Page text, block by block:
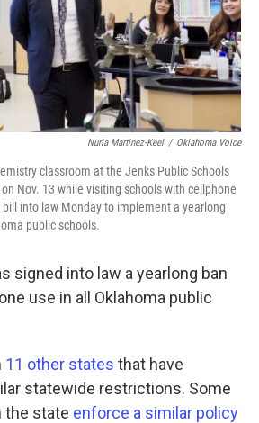
Nuria Martinez-Keel / Oklahoma Voice
classroom at the Jenks Public Schools
Nov. 13 while visiting schools with cellphone
into law Monday to implement a yearlong
public schools.
signed into law a yearlong ban
use in all Oklahoma public
11 other states that have
statewide restrictions. Some
the state enforce a similar policy